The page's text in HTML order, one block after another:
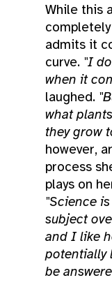
While this
admits it
curve. "I
when it
laughed.
what
they grow
however,
process
plays on
"Science
subject
and I like
potentially
be